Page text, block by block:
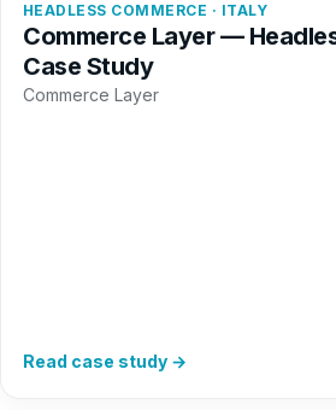
HEADLESS COMMERCE · ITALY
Commerce Layer —
Case Study
Commerce Layer
Read case study →